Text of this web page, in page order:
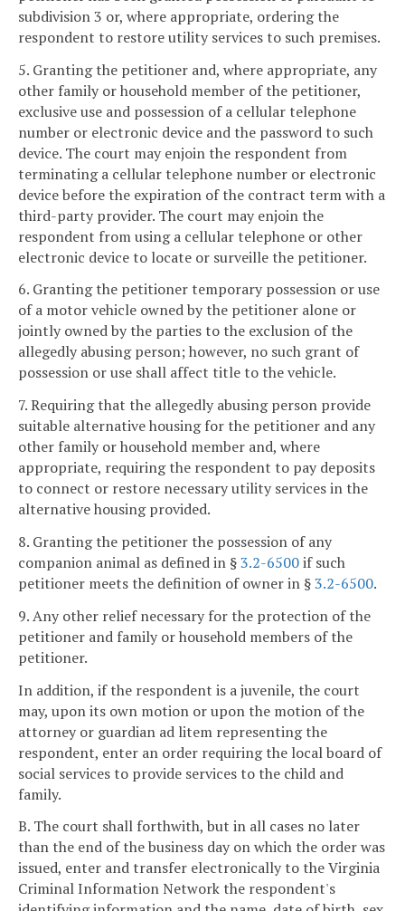
subdivision 3 or, where appropriate, ordering the
respondent to restore utility services to such premises.
5. Granting the petitioner and, where appropriate, any
other family or household member of the petitioner,
exclusive use and possession of a cellular telephone
number or electronic device and the password to such
device. The court may enjoin the respondent from
terminating a cellular telephone number or electronic
device before the expiration of the contract term with a
third-party provider. The court may enjoin the
respondent from using a cellular telephone or other
electronic device to locate or surveille the petitioner.
6. Granting the petitioner temporary possession or use
of a motor vehicle owned by the petitioner alone or
jointly owned by the parties to the exclusion of the
allegedly abusing person; however, no such grant of
possession or use shall affect title to the vehicle.
7. Requiring that the allegedly abusing person provide
suitable alternative housing for the petitioner and any
other family or household member and, where
appropriate, requiring the respondent to pay deposits
to connect or restore necessary utility services in the
alternative housing provided.
8. Granting the petitioner the possession of any
companion animal as defined in §3.2-6500if such
petitioner meets the definition of owner in §3.2-6500.
9. Any other relief necessary for the protection of the
petitioner and family or household members of the
petitioner.
In addition, if the respondent is a juvenile, the court
may, upon its own motion or upon the motion of the
attorney or guardian ad litem representing the
respondent, enter an order requiring the local board of
social services to provide services to the child and
family.
B. The court shall forthwith, but in all cases no later
than the end of the business day on which the order was
issued, enter and transfer electronically to the Virginia
Criminal Information Network the respondent's